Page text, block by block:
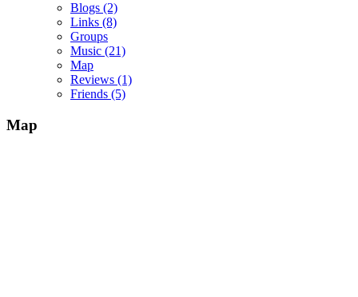
Blogs (2)
Links (8)
Groups
Music (21)
Map
Reviews (1)
Friends (5)
Map